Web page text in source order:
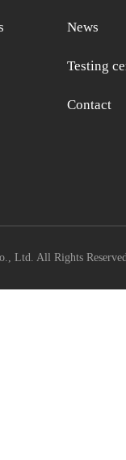
News
Testing
Contact
Ltd. All Rights